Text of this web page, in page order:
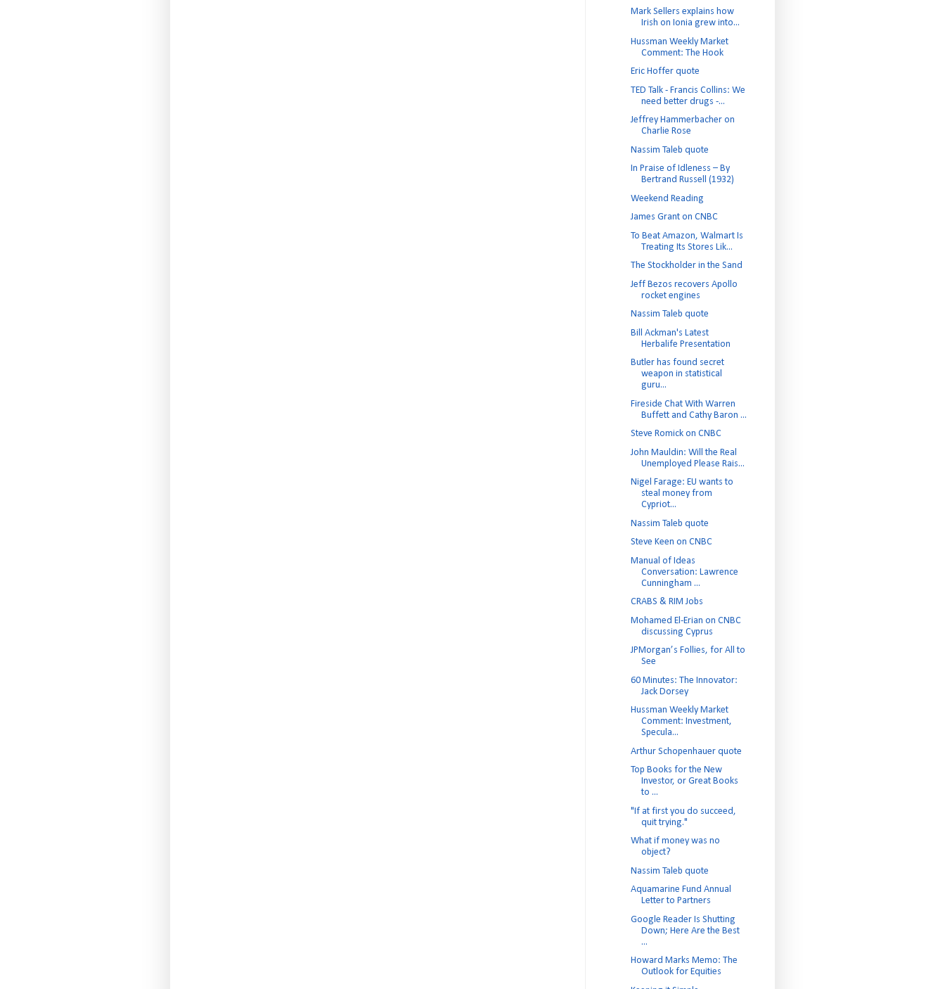
Mark Sellers explains how
Irish on Ionia grew into...
Hussman Weekly Market
Comment: The Hook
Eric Hoffer quote
TED Talk - Francis Collins: We
need better drugs -...
Jeffrey Hammerbacher on
Charlie Rose
Nassim Taleb quote
In Praise of Idleness – By
Bertrand Russell (1932)
Weekend Reading
James Grant on CNBC
To Beat Amazon, Walmart Is
Treating Its Stores Lik...
The Stockholder in the Sand
Jeff Bezos recovers Apollo
rocket engines
Nassim Taleb quote
Bill Ackman's Latest
Herbalife Presentation
Butler has found secret
weapon in statistical
guru...
Fireside Chat With Warren
Buffett and Cathy Baron ...
Steve Romick on CNBC
John Mauldin: Will the Real
Unemployed Please Rais...
Nigel Farage: EU wants to
steal money from
Cypriot...
Nassim Taleb quote
Steve Keen on CNBC
Manual of Ideas
Conversation: Lawrence
Cunningham ...
CRABS & RIM Jobs
Mohamed El-Erian on CNBC
discussing Cyprus
JPMorgan’s Follies, for All to
See
60 Minutes: The Innovator:
Jack Dorsey
Hussman Weekly Market
Comment: Investment,
Specula...
Arthur Schopenhauer quote
Top Books for the New
Investor, or Great Books
to ...
"If at first you do succeed,
quit trying."
What if money was no
object?
Nassim Taleb quote
Aquamarine Fund Annual
Letter to Partners
Google Reader Is Shutting
Down; Here Are the Best
...
Howard Marks Memo: The
Outlook for Equities